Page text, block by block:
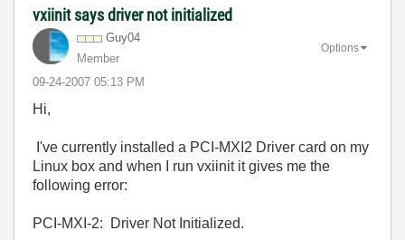
vxiinit says driver not initialized
Guy04
Member
‎09-24-2007 05:13 PM
Options
Hi,
I've currently installed a PCI-MXI2 Driver card on my
Linux box and when I run vxiinit it gives me the
following error:
PCI-MXI-2: Driver Not Initialized.